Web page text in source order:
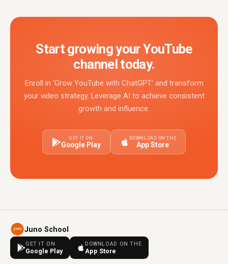
Start growing your YouTube
channel today.
Enroll in 'Grow YouTube with ChatGPT' and transform
your video strategy. Leverage AI to achieve consistent
growth and influence.
GET IT ON
Google Play
DOWNLOAD ON THE
App Store
Juno School
GET IT ON
Google Play
DOWNLOAD ON THE
App Store